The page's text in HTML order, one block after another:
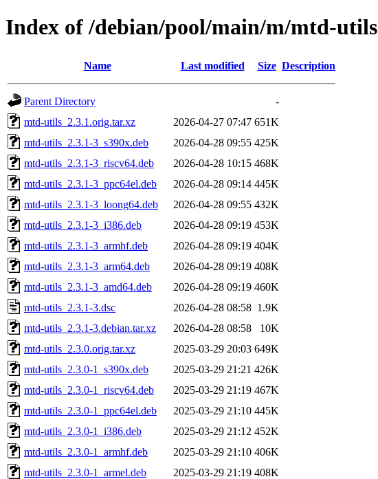
Index of /debian/pool/main/m/mtd-utils
Name Last modified Size Description
Parent Directory
-
mtd-utils_2.3.1.orig.tar.xz
2026-04-27 07:47 651K
mtd-utils_2.3.1-3_s390x.deb
2026-04-28 09:55 425K
mtd-utils_2.3.1-3_riscv64.deb
2026-04-28 10:15 468K
mtd-utils_2.3.1-3_ppc64el.deb
2026-04-28 09:14 445K
mtd-utils_2.3.1-3_loong64.deb
2026-04-28 09:55 432K
mtd-utils_2.3.1-3_i386.deb
2026-04-28 09:19 453K
mtd-utils_2.3.1-3_armhf.deb
2026-04-28 09:19 404K
mtd-utils_2.3.1-3_arm64.deb
2026-04-28 09:19 408K
mtd-utils_2.3.1-3_amd64.deb
2026-04-28 09:19 460K
mtd-utils_2.3.1-3.dsc
2026-04-28 08:58 1.9K
mtd-utils_2.3.1-3.debian.tar.xz
2026-04-28 08:58
10K
mtd-utils_2.3.0.orig.tar.xz
2025-03-29 20:03 649K
mtd-utils_2.3.0-1_s390x.deb
2025-03-29 21:21 426K
mtd-utils_2.3.0-1_riscv64.deb
2025-03-29 21:19 467K
mtd-utils_2.3.0-1_ppc64el.deb
2025-03-29 21:10 445K
mtd-utils_2.3.0-1_i386.deb
2025-03-29 21:12 452K
mtd-utils_2.3.0-1_armhf.deb
2025-03-29 21:10 406K
mtd-utils_2.3.0-1_armel.deb
2025-03-29 21:19 408K